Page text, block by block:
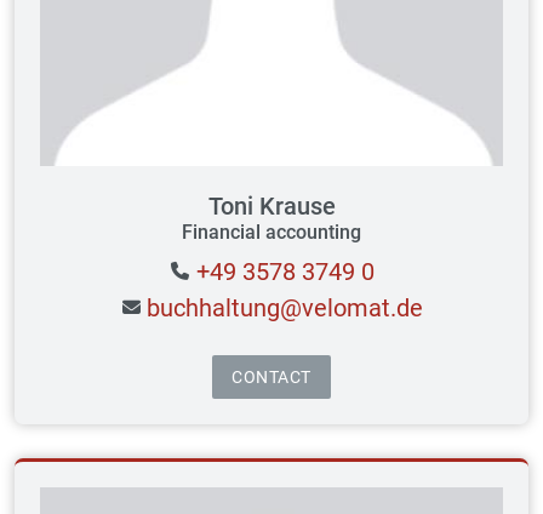
Toni Krause
Financial accounting
+49 3578 3749 0
buchhaltung@velomat.de
CONTACT